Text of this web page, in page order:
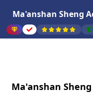
Ma'anshan Sheng
Ma'anshan